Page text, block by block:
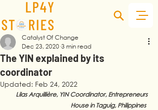
The YIN explained by its
coordinator
Catalyst Of Change
Dec 23, 2020 3 min read
Updated: Feb 24, 2022
Lilas Arquillière, YIN Coordinator, Entrepreneurs
House in Taguig, Philippines